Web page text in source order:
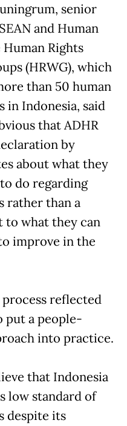
senior
and Human
Rights
(HRWG), which
than 50 human
in Indonesia, said
that ADHR
by
about what they
do regarding
rather than a
to what they can
improve in the
reflected
put a people-
into practice.
that Indonesia
low standard of
despite its